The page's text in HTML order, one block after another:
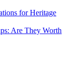
for Heritage
Are They Worth